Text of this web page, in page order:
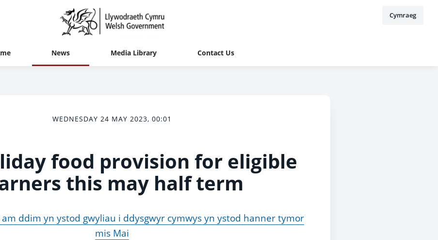
Cymraeg
News Media Library Contact Us
WEDNESDAY 24 MAY 2023, 00:01
food provision for eligible
this may half term
ddim yn ystod gwyliau i ddysgwyr cymwys yn ystod hanner tymor
mis Mai